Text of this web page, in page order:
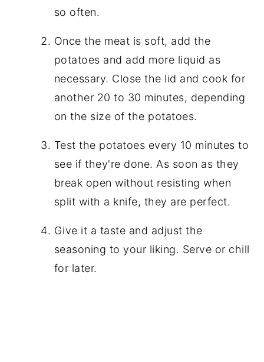
so often.
Once the meat is soft, add the
potatoes and add more liquid as
necessary. Close the lid and cook for
another 20 to 30 minutes, depending
on the size of the potatoes.
Test the potatoes every 10 minutes to
see if they're done. As soon as they
break open without resisting when
split with a knife, they are perfect.
Give it a taste and adjust the
seasoning to your liking. Serve or chill
for later.